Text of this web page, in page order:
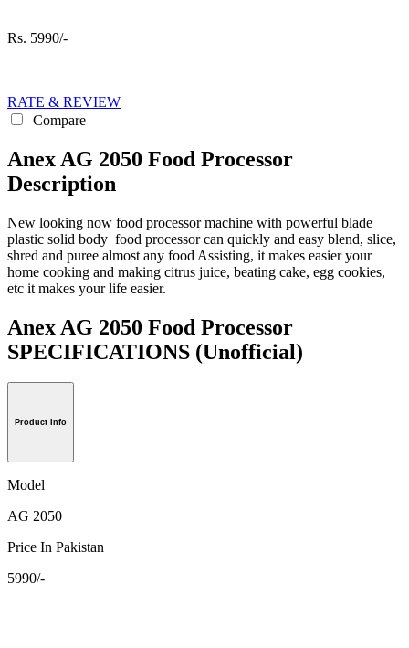
Rs. 5990/-
RATE & REVIEW
Compare
Anex AG 2050 Food Processor
Description
New looking now food processor machine with powerful blade
plastic solid body food processor can quickly and easy blend, slice,
shred and puree almost any food Assisting, it makes easier your
home cooking and making citrus juice, beating cake, egg cookies,
etc it makes your life easier.
Anex AG 2050 Food Processor
SPECIFICATIONS (Unofficial)
Product Info
Model
AG 2050
Price In Pakistan
5990/-